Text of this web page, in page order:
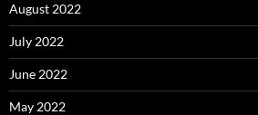
August 2022
July 2022
June 2022
May 2022